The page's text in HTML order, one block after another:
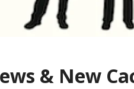
& New